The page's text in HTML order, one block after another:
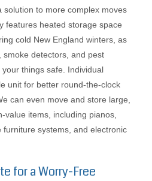
solution to more complex moves
features heated storage space
cold New England winters, as
smoke detectors, and pest
things safe. Individual
unit for better round-the-clock
can even move and store large,
value items, including pianos,
systems, and electronic
for a Worry-Free